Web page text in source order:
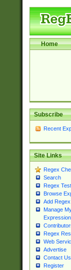
Home
Subscribe
Recent
Site Links
Regex
Search
Regex
Browse
Add Regex
Manage
Regex
Web
Advertise
Contact Us
Register